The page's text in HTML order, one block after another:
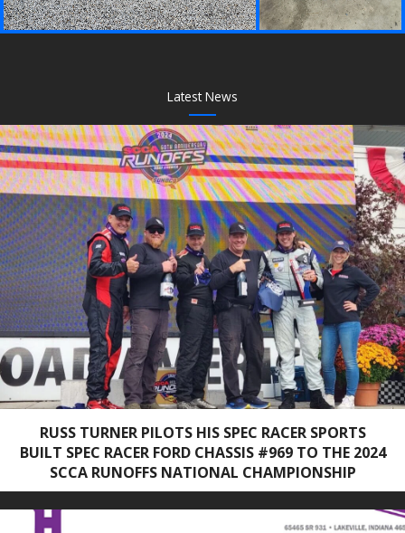
Latest News
RUSS TURNER PILOTS HIS SPEC RACER SPORTS
BUILT SPEC RACER FORD CHASSIS #969 TO THE 2024
SCCA RUNOFFS NATIONAL CHAMPIONSHIP